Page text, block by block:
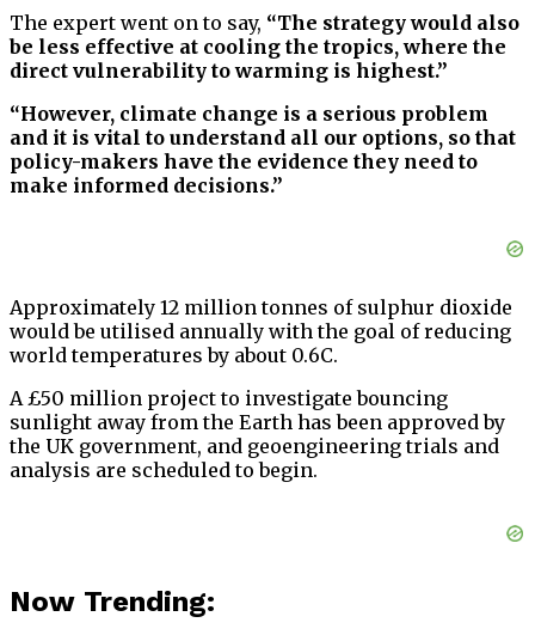
The expert went on to say, “The strategy would also
be less effective at cooling the tropics, where the
direct vulnerability to warming is highest.”
“However, climate change is a serious problem
and it is vital to understand all our options, so that
policy-makers have the evidence they need to
make informed decisions.”
Approximately 12 million tonnes of sulphur dioxide
would be utilised annually with the goal of reducing
world temperatures by about 0.6C.
A £50 million project to investigate bouncing
sunlight away from the Earth has been approved by
the UK government, and geoengineering trials and
analysis are scheduled to begin.
Now Trending: